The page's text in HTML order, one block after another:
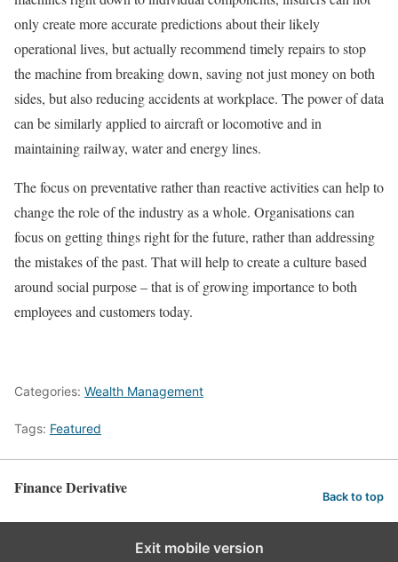
only create more accurate predictions about their likely
operational lives, but actually recommend timely repairs to stop
the machine from breaking down, saving not just money on both
sides, but also reducing accidents at workplace. The power of data
can be similarly applied to aircraft or locomotive and in
maintaining railway, water and energy lines.
The focus on preventative rather than reactive activities can help to
change the role of the industry as a whole. Organisations can
focus on getting things right for the future, rather than addressing
the mistakes of the past. That will help to create a culture based
around social purpose – that is of growing importance to both
employees and customers today.
Categories: Wealth Management
Tags: Featured
Finance Derivative Back to top
Exit mobile version